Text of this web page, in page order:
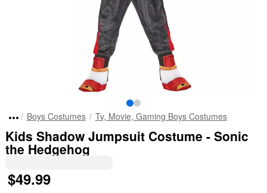
Boys Costumes Tv, Movie, Gaming Boys Costumes
Kids Shadow Jumpsuit Costume - Sonic
the Hedgehog
$49.99